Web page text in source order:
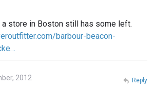
store in Boston still has some left.
barbour-beacon-
2012 Reply